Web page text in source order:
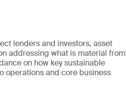
lenders and investors, asset
addressing what is material from
on how key sustainable
operations and core business